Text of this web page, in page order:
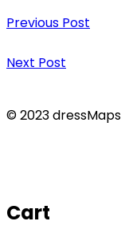
Previous Post
Next Post
© 2023 dressMaps
Cart